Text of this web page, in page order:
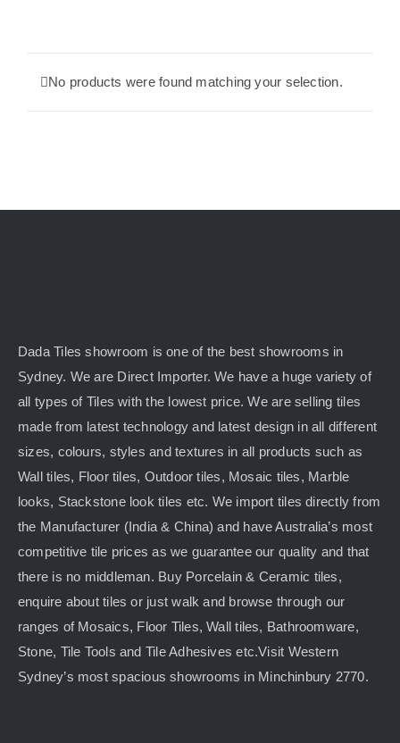
No products were found matching your selection.
Dada Tiles showroom is one of the best showrooms in
Sydney. We are Direct Importer. We have a huge variety of
all types of Tiles with the lowest price. We are selling tiles
made from latest technology and latest design in all different
sizes, colours, styles and textures in all products such as
Wall tiles, Floor tiles, Outdoor tiles, Mosaic tiles, Marble
looks, Stackstone look tiles etc. We import tiles directly from
the Manufacturer (India & China) and have Australia’s most
competitive tile prices as we guarantee our quality and that
there is no middleman. Buy Porcelain & Ceramic tiles,
enquire about tiles or just walk and browse through our
ranges of Mosaics, Floor Tiles, Wall tiles, Bathroomware,
Stone, Tile Tools and Tile Adhesives etc.Visit Western
Sydney’s most spacious showrooms in Minchinbury 2770.